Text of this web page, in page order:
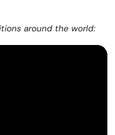
around the world: